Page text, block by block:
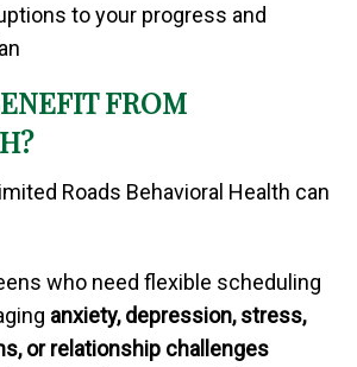
to your progress and
FROM
Roads Behavioral Health can
who need flexible scheduling
anxiety, depression, stress,
or relationship challenges